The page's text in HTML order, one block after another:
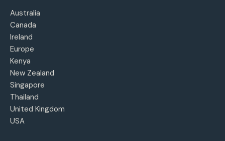
Australia
Canada
Ireland
Europe
Kenya
New Zealand
Singapore
Thailand
United Kingdom
USA